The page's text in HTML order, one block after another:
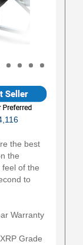
the best
the
of the
to
Warranty
Grade